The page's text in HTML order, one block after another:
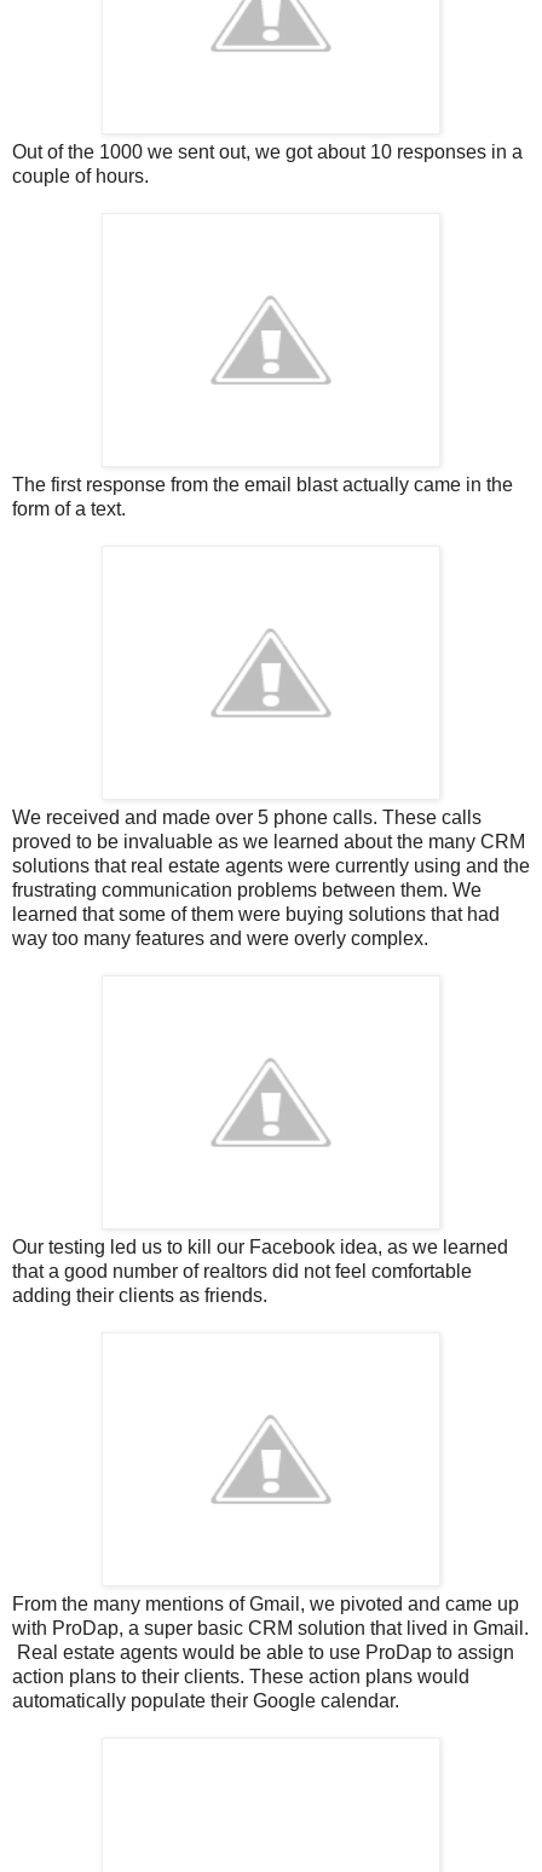
Out of the 1000 we sent out, we got about 10 responses in a
couple of hours.
The first response from the email blast actually came in the
form of a text.
We received and made over 5 phone calls. These calls
proved to be invaluable as we learned about the many CRM
solutions that real estate agents were currently using and the
frustrating communication problems between them. We
learned that some of them were buying solutions that had
way too many features and were overly complex.
Our testing led us to kill our Facebook idea, as we learned
that a good number of realtors did not feel comfortable
adding their clients as friends.
From the many mentions of Gmail, we pivoted and came up
with ProDap, a super basic CRM solution that lived in Gmail.
Real estate agents would be able to use ProDap to assign
action plans to their clients. These action plans would
automatically populate their Google calendar.